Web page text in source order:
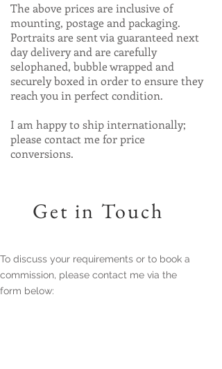
Get in Touch
To discuss your requirements or to book a
commission, please contact me via the
form below:
The above prices are inclusive of
mounting, postage and packaging.
Portraits are sent via guaranteed next
day delivery and are carefully
selophaned, bubble wrapped and
securely boxed in order to ensure they
reach you in perfect condition.
I am happy to ship internationally;
please contact me for price
conversions.